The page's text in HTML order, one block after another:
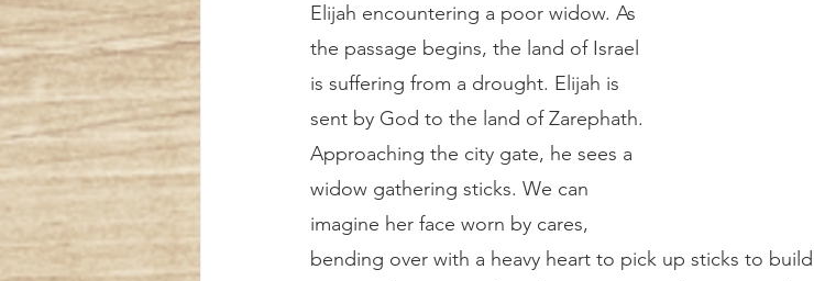
Elijah encountering a poor widow. As
the passage begins, the land of Israel
is suffering from a drought. Elijah is
sent by God to the land of Zarephath.
Approaching the city gate, he sees a
widow gathering sticks. We can
imagine her face worn by cares,
bending over with a heavy heart to pick up sticks to